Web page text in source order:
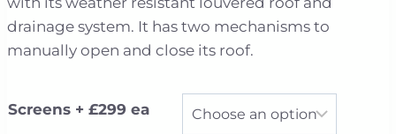
through
£3,695.00
drainage system. It has two mechanisms to
manually open and close its roof.
Screens + £299 ea